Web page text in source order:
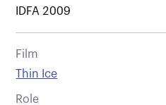
IDFA 2009
Film
Thin Ice
Role